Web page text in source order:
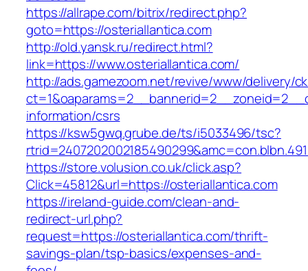
https://allrape.com/bitrix/redirect.php?
goto=https://osteriallantica.com
http://old.yansk.ru/redirect.html?
link=https://www.osteriallantica.com/
http://ads.gamezoom.net/revive/www/delivery/
information/csrs
https://ksw5gwq.grube.de/ts/i5033496/tsc?
https://store.volusion.co.uk/click.asp?
Click=45812&url=https://osteriallantica.com
https://ireland-guide.com/clean-and-
redirect-url.php?
request=https://osteriallantica.com/thrift-
savings-plan/tsp-basics/expenses-and-